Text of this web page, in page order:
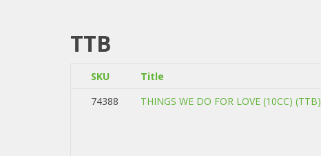
TTB
SKU Title
74388
THINGS WE DO FOR LOVE (10CC) (TTB)